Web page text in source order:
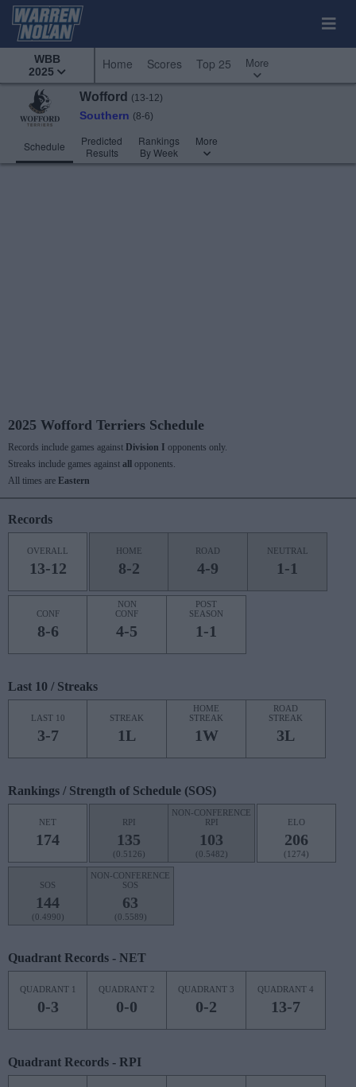
WBB
2025
Home Scores Top 25 More
Wofford (13-12)
Southern (8-6)
Schedule
Predicted
Results
Rankings
By Week
More
2025 Wofford Terriers Schedule
Records include games against Division I opponents only.
Streaks include games against all
opponents.
All times are Eastern
Records
OVERALL
13-12
HOME
8-2
ROAD
4-9
NEUTRAL
1-1
CONF
8-6
NON
CONF
4-5
POST
SEASON
1-1
Last 10 / Streaks
LAST 10
3-7
STREAK
1L
HOME
STREAK
1W
ROAD
STREAK
3L
Rankings / Strength of Schedule (SOS)
NET
174
RPI
135
(0.5126)
NON-CONFERENCE
RPI
103
(0.5482)
ELO
206
(1274)
SOS
144
(0.4990)
NON-CONFERENCE
SOS
63
(0.5589)
Quadrant Records - NET
QUADRANT 1
0-3
QUADRANT 2
0-0
QUADRANT 3
0-2
QUADRANT 4
13-7
Quadrant Records - RPI